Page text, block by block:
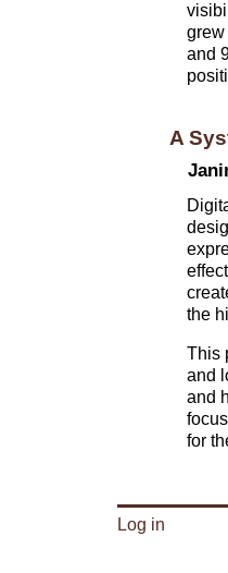
grew
and
A
the
This
and
and
for
Log in